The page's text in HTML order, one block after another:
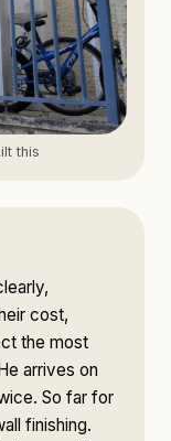
this
cost,
the most
arrives on
So far for
finishing.